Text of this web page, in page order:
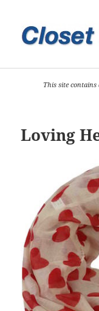
This site
Loving